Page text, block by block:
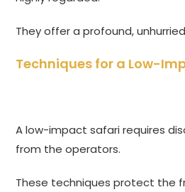
They offer a profound,
Techniques for a Low-
A low-impact safari requires
from the operators.
These techniques protect the